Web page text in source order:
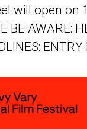
will open on
BE AWARE:
ENTRY